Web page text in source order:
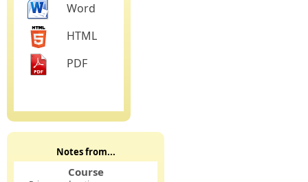
Word
HTML
PDF
Notes from...
Course